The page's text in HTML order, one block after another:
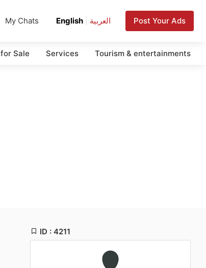
My Chats English العربية Post Your Ads
Sale Services Tourism & entertainments
ID : 4211